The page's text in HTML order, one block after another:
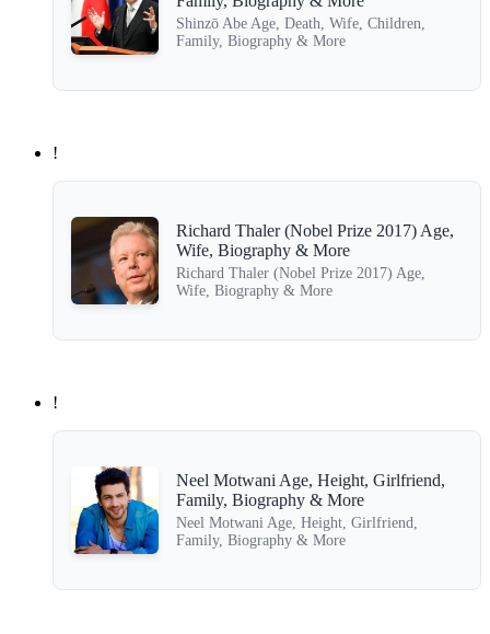
Shinzō Abe Age, Death, Wife, Children,
Family, Biography & More
!
Richard Thaler (Nobel Prize 2017) Age,
Wife, Biography & More
Richard Thaler (Nobel Prize 2017) Age,
Wife, Biography & More
!
Neel Motwani Age, Height, Girlfriend,
Family, Biography & More
Neel Motwani Age, Height, Girlfriend,
Family, Biography & More